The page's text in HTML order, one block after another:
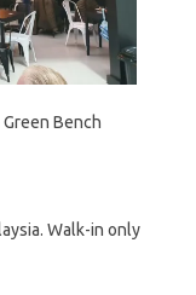
Bench
Walk-in only